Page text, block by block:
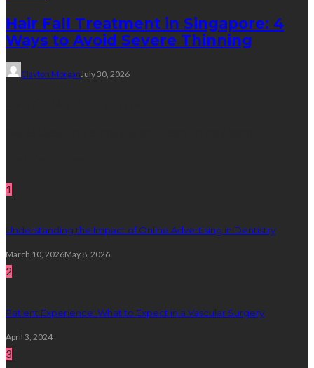
Hair Fall Treatment in Singapore: 4
Ways to Avoid Severe Thinning
Clayton Morgan July 30, 2026
1
Understanding the Impact of Online Advertising in Dentistry
March 10, 2026May 8, 2026
2
Patient Experience: What to Expect in a Vascular Surgery
April 3, 2024
3